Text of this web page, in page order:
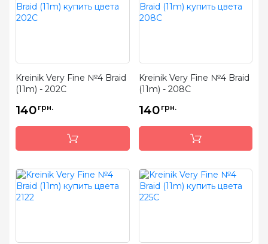
Kreinik Very Fine №4 Braid
(11m) - 202C
140 грн.
Kreinik Very Fine №4 Braid
(11m) - 208C
140 грн.